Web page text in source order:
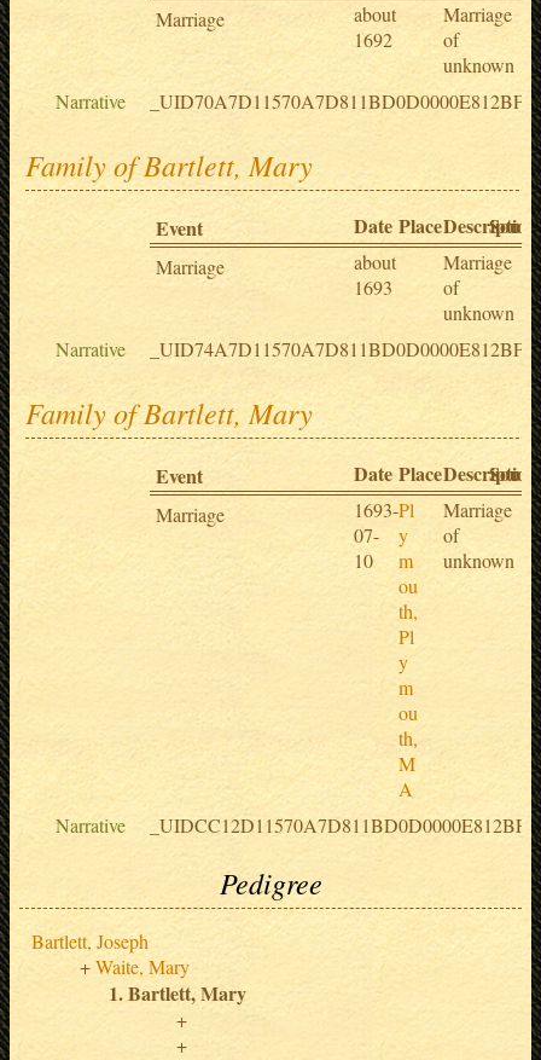
Marriage
about
1692
Marriage
of
unknown
Narrative
Family of Bartlett, Mary
Event Date PlaceDescription
Marriage
about
1693
Marriage
of
unknown
Narrative
Family of Bartlett, Mary
Event Date PlaceDescription
Marriage
1693-
07-
10
Pl
y
m
ou
th,
Pl
y
m
ou
th,
M
A
Marriage
of
unknown
Narrative
Pedigree
Bartlett, Joseph
Waite, Mary
Bartlett, Mary